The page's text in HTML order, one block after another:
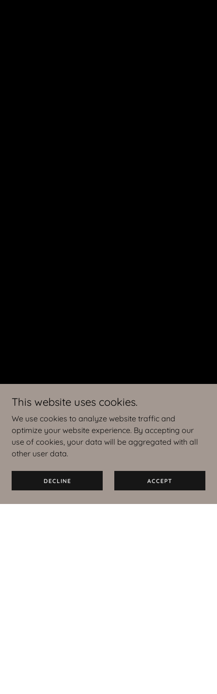
This website uses cookies.
We use cookies to analyze website traffic and
optimize your website experience. By accepting our
use of cookies, your data will be aggregated with all
other user data.
DECLINE ACCEPT